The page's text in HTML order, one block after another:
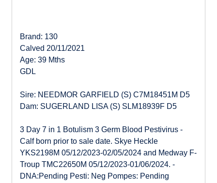
Brand: 130
Calved 20/11/2021
Age: 39 Mths
GDL
Sire: NEEDMOR GARFIELD (S) C7M18451M D5
Dam: SUGERLAND LISA (S) SLM18939F D5
3 Day 7 in 1 Botulism 3 Germ Blood Pestivirus -
Calf born prior to sale date. Skye Heckle
YKS2198M 05/12/2023-02/05/2024 and Medway F-
Troup TMC22650M 05/12/2023-01/06/2024. -
DNA:Pending Pesti: Neg Pompes: Pending